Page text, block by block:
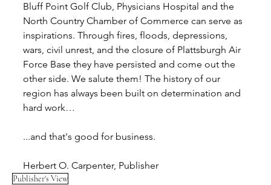
Bluff Point Golf Club, Physicians Hospital and the
North Country Chamber of Commerce can serve as
inspirations. Through fires, floods, depressions,
wars, civil unrest, and the closure of Plattsburgh Air
Force Base they have persisted and come out the
other side. We salute them! The history of our
region has always been built on determination and
hard work…
...and that's good for business.
Herbert O. Carpenter, Publisher
Publisher's View